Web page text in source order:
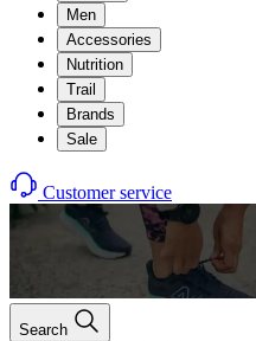
Men
Accessories
Nutrition
Trail
Brands
Sale
Customer service
Search